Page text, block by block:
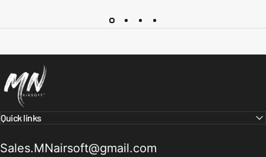
Quick links
Sales.MNairsoft@gmail.com